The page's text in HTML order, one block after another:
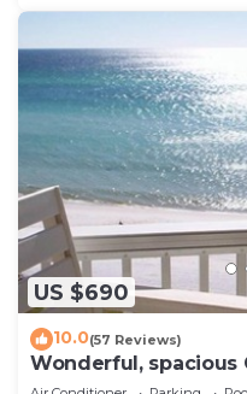
US $690
10.0(57 Reviews)
Wonderful, spacious
PRIVATE BEACH - 2